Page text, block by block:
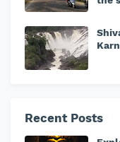
Recent Posts